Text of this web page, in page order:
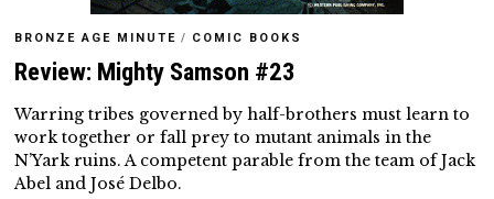
BRONZE AGE MINUTE / COMIC BOOKS
Review: Mighty Samson #23
Warring tribes governed by half-brothers must learn to
work together or fall prey to mutant animals in the
N’Yark ruins. A competent parable from the team of Jack
Abel and José Delbo.